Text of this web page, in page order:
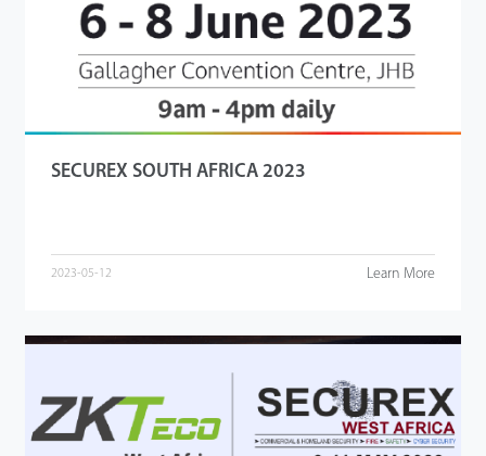
SECUREX SOUTH AFRICA 2023
2023-05-12 Learn More